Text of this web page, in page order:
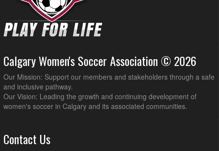
Calgary Women's Soccer Association © 2026
Our Mission: Support our members and stakeholders through a safe
and inclusive pathway.
Our Vision: Leading the growth and continuing development of
women's soccer in Calgary and its associated communities.
Contact Us